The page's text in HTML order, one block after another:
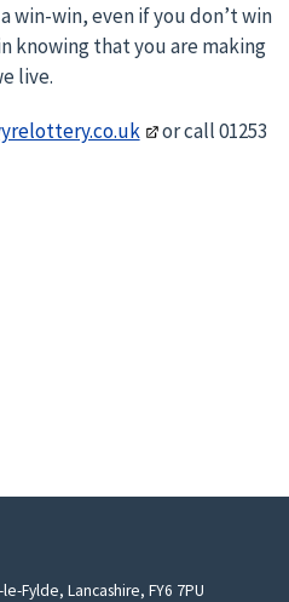
win-win, even if you don’t win
knowing that you are making
live.
or call 01253
Fylde, Lancashire, FY6 7PU